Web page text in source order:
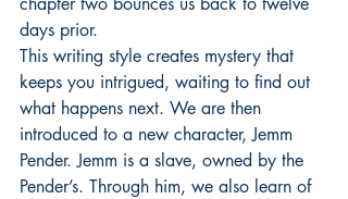
days prior.
This writing style creates mystery that
keeps you intrigued, waiting to find out
what happens next. We are then
introduced to a new character, Jemm
Pender. Jemm is a slave, owned by the
Pender’s. Through him, we also learn of